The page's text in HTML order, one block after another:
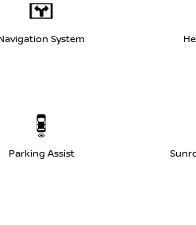
System
Parking Assist